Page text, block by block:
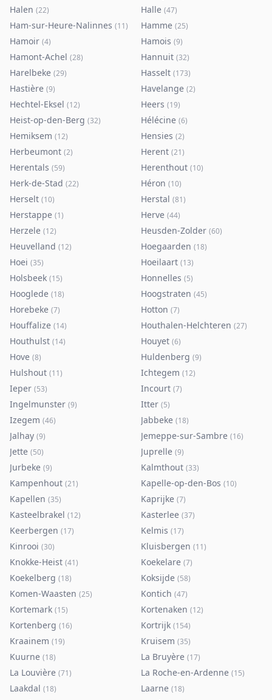
Halen (22) Halle (47)
Ham-sur-Heure-Nalinnes (11) Hamme (25)
Hamoir (4) Hamois (9)
Hamont-Achel (28) Hannuit (32)
Harelbeke (29) Hasselt (173)
Hastière (9) Havelange (2)
Hechtel-Eksel (12) Heers (19)
Heist-op-den-Berg (32) Hélécine (6)
Hemiksem (12) Hensies (2)
Herbeumont (2) Herent (21)
Herentals (59) Herenthout (10)
Herk-de-Stad (22) Héron (10)
Herselt (10) Herstal (81)
Herstappe (1) Herve (44)
Herzele (12) Heusden-Zolder (60)
Heuvelland (12) Hoegaarden (18)
Hoei (35) Hoeilaart (13)
Holsbeek (15) Honnelles (5)
Hooglede (18) Hoogstraten (45)
Horebeke (7) Hotton (7)
Houffalize (14) Houthalen-Helchteren (27)
Houthulst (14) Houyet (6)
Hove (8) Huldenberg (9)
Hulshout (11) Ichtegem (12)
Ieper (53) Incourt (7)
Ingelmunster (9) Itter (5)
Izegem (46) Jabbeke (18)
Jalhay (9) Jemeppe-sur-Sambre (16)
Jette (50) Juprelle (9)
Jurbeke (9) Kalmthout (33)
Kampenhout (21) Kapelle-op-den-Bos (10)
Kapellen (35) Kaprijke (7)
Kasteelbrakel (12) Kasterlee (37)
Keerbergen (17) Kelmis (17)
Kinrooi (30) Kluisbergen (11)
Knokke-Heist (41) Koekelare (7)
Koekelberg (18) Koksijde (58)
Komen-Waasten (25) Kontich (47)
Kortemark (15) Kortenaken (12)
Kortenberg (16) Kortrijk (154)
Kraainem (19) Kruisem (35)
Kuurne (18) La Bruyère (17)
La Louvière (71) La Roche-en-Ardenne (15)
Laakdal (18) Laarne (18)